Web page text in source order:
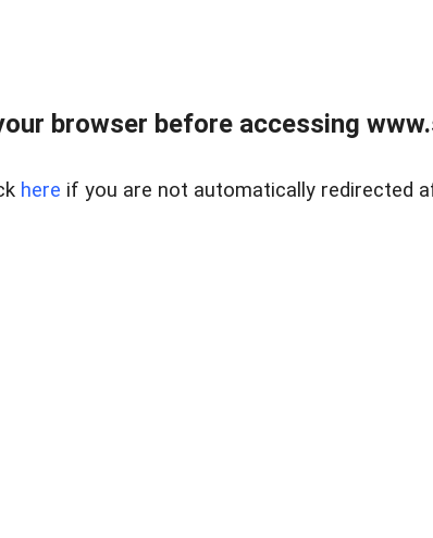
browser before accessing
here if you are not automatically redirected